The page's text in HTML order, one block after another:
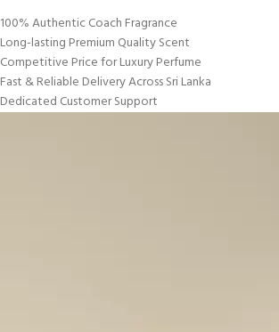
100% Authentic Coach Fragrance
Long-lasting Premium Quality Scent
Competitive Price for Luxury Perfume
Fast & Reliable Delivery Across Sri Lanka
Dedicated Customer Support